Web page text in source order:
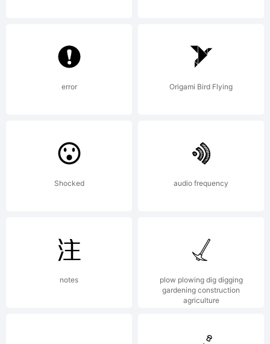
(c)2013
error Origami Bird Flying
Shocked audio frequency
notes
plow plowing dig digging
gardening construction
agriculture